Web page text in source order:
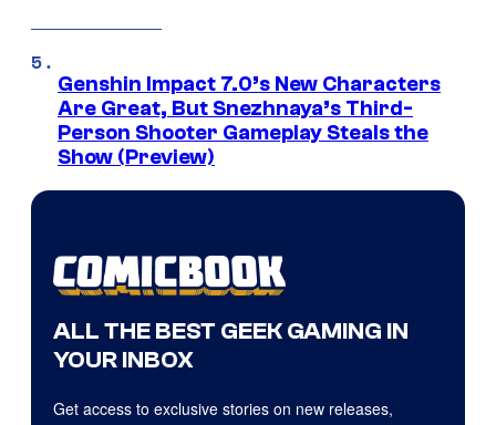
Genshin Impact 7.0’s New Characters
Are Great, But Snezhnaya’s Third-
Person Shooter Gameplay Steals the
Show (Preview)
ALL THE BEST GEEK GAMING IN
YOUR INBOX
Get access to exclusive stories on new releases,